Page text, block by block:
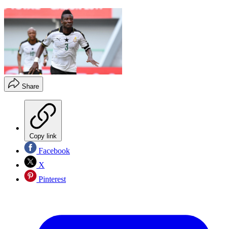
Share
Copy link
Facebook
X
Pinterest